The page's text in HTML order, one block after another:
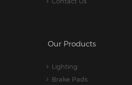
Our Products
Lighting
Brake Pads